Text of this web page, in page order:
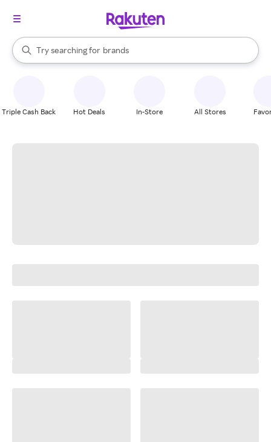
Search Rakuten
Try searching for
stores
brands
groceries
When autocomplete results are available, use the up and down
Triple Cash Back Hot Deals In-Store All Stores